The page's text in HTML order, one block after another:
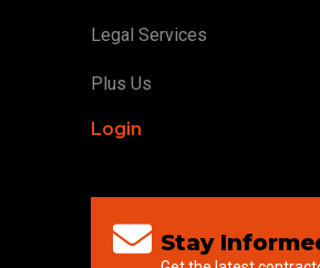
Legal Services
Plus Us
Login
Stay